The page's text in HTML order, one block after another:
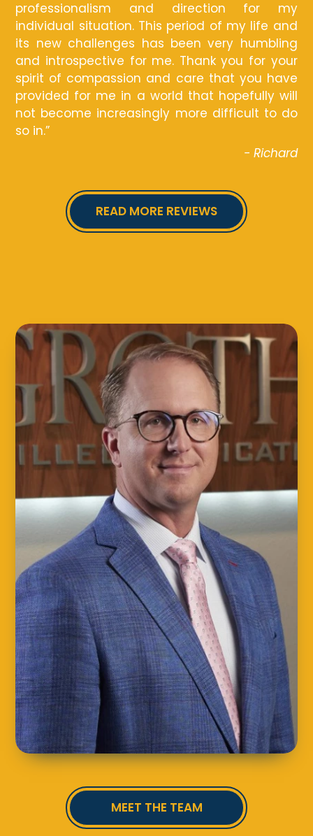
professionalism and direction for my
individual situation. This period of my life and
its new challenges has been very humbling
and introspective for me. Thank you for your
spirit of compassion and care that you have
provided for me in a world that hopefully will
not become increasingly more difficult to do
so in.”
- Richard
READ MORE REVIEWS
MEET THE TEAM